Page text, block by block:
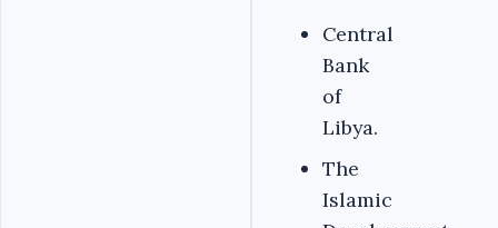
Central
Bank
of
Libya.
The
Islamic